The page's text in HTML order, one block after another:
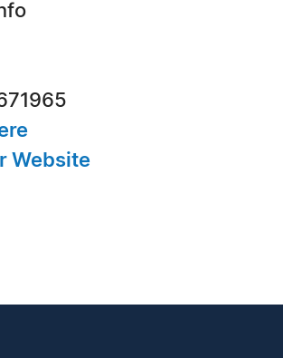
Website